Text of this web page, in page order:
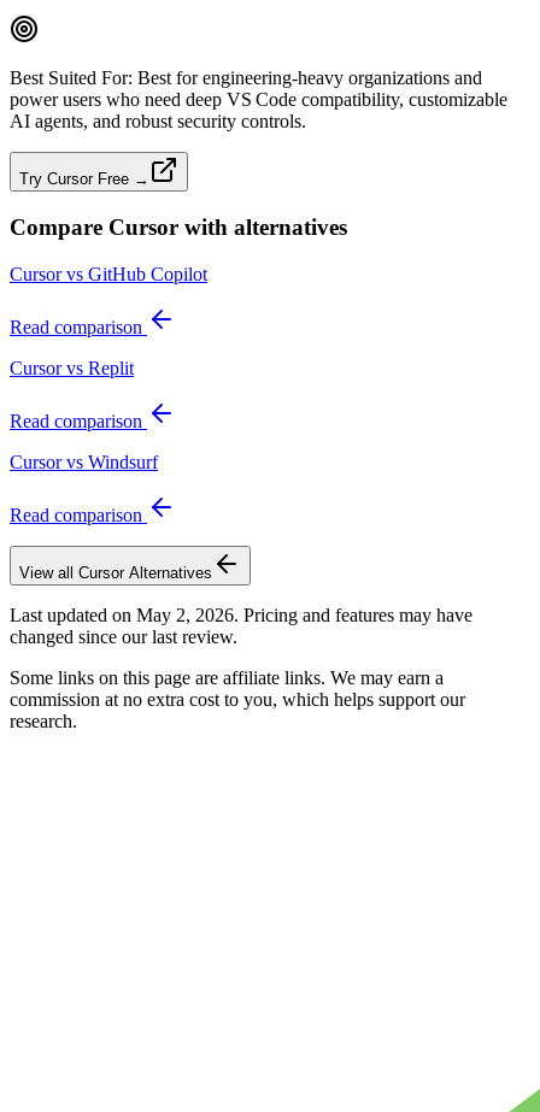
Best Suited For: Best for engineering‑heavy organizations and
power users who need deep VS Code compatibility, customizable
AI agents, and robust security controls.
Try Cursor Free →
Compare Cursor with alternatives
Cursor vs GitHub Copilot
Read comparison
Cursor vs Replit
Read comparison
Cursor vs Windsurf
Read comparison
View all CursorAlternatives
Last updated on May 2, 2026. Pricing and features may have
changed since our last review.
Some links on this page are affiliate links. We may earn a
commission at no extra cost to you, which helps support our
research.